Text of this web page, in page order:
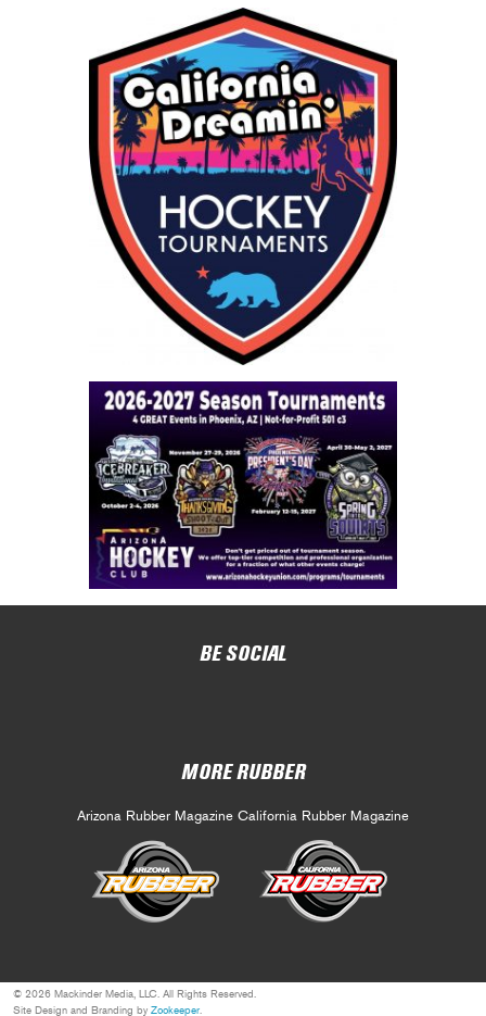
BE SOCIAL
MORE RUBBER
Arizona Rubber Magazine California Rubber Magazine
© 2026 Mackinder Media, LLC. All Rights Reserved.
Site Design and Branding by Zookeeper